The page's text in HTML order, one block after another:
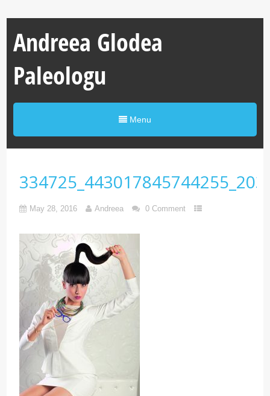
Andreea Glodea
Paleologu
Menu
May 28, 2016 Andreea 0 Comment